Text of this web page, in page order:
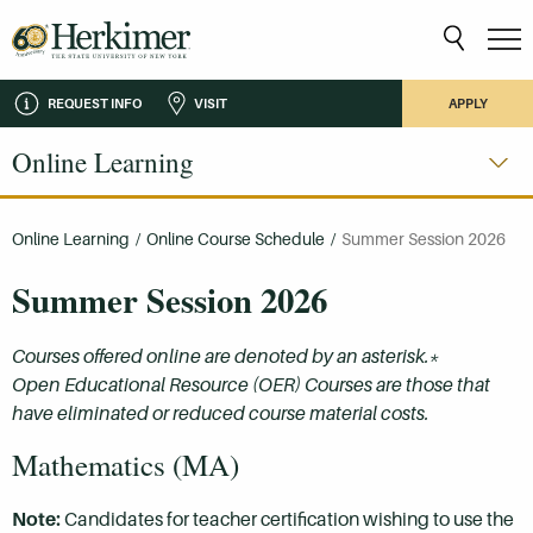
REQUEST INFO VISIT APPLY
Online Learning
Online Learning / Online Course Schedule / Summer Session 2026
Summer Session 2026
Courses offered online are denoted by an asterisk.*
Open Educational Resource (OER) Courses are those that
have eliminated or reduced course material costs.
Mathematics (MA)
Note:Candidates for teacher certification wishing to use the